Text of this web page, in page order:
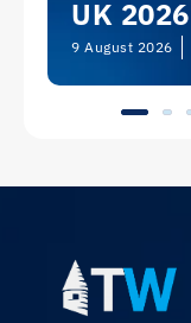
UK 2026
9 August 2026